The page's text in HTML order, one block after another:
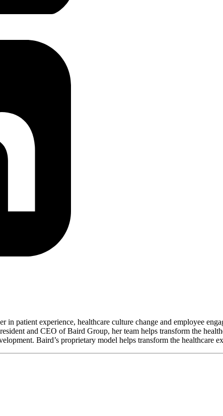
patient experience, healthcare culture change and employee
and CEO of Baird Group, her team helps transform the
Baird’s proprietary model helps transform the healthcare